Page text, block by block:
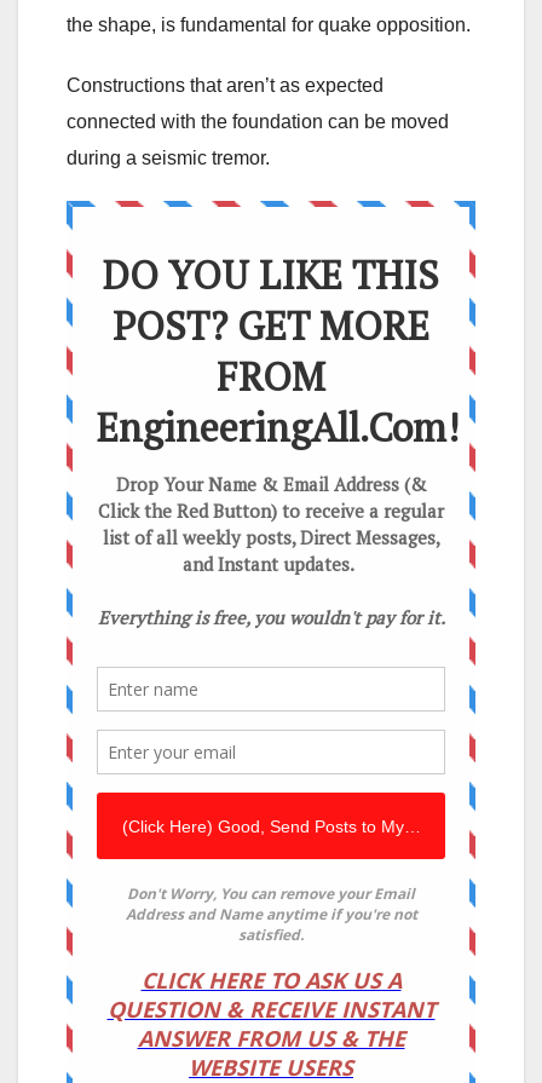
the shape, is fundamental for quake opposition.
Constructions that aren’t as expected
connected with the foundation can be moved
during a seismic tremor.